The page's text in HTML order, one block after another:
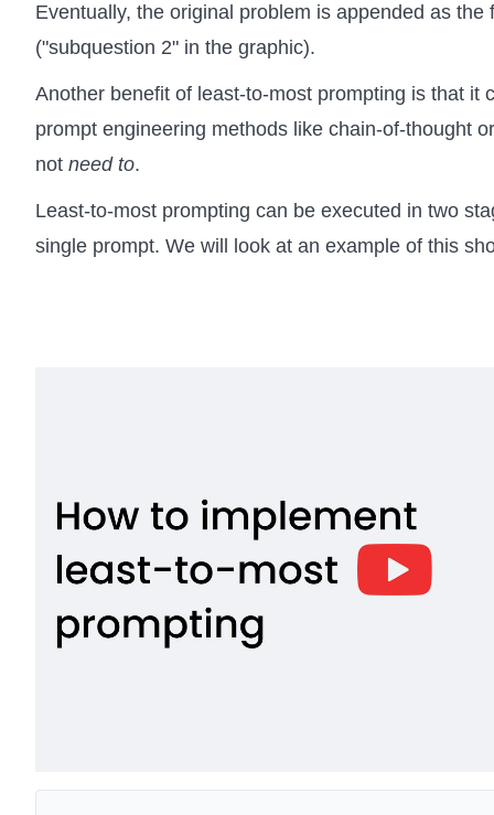
Eventually, the original problem is appended as the
("subquestion 2" in the graphic).
Another benefit of least-to-most prompting is that it
prompt engineering methods like chain-of-thought
not need to.
Least-to-most prompting can be executed in two
single prompt. We will look at an example of this